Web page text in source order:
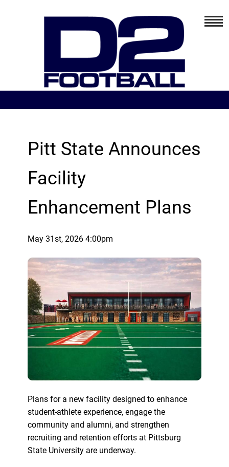
Pitt State Announces
Facility
Enhancement Plans
May 31st, 2026 4:00pm
Plans for a new facility designed to enhance
student-athlete experience, engage the
community and alumni, and strengthen
recruiting and retention efforts at Pittsburg
State University are underway.